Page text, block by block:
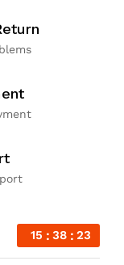
15 38 23